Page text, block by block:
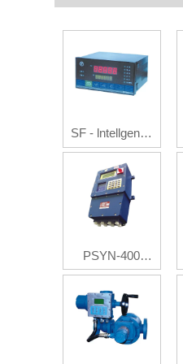
SF - lntellgence
Flow Integrating
Instruments
PSYN-400
Batch Controller